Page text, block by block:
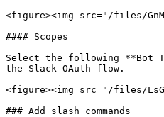
<figure><img src="/files/
#### Scopes
Select the following **Bot
the Slack OAuth flow.
<figure><img src="/files/
### Add slash commands